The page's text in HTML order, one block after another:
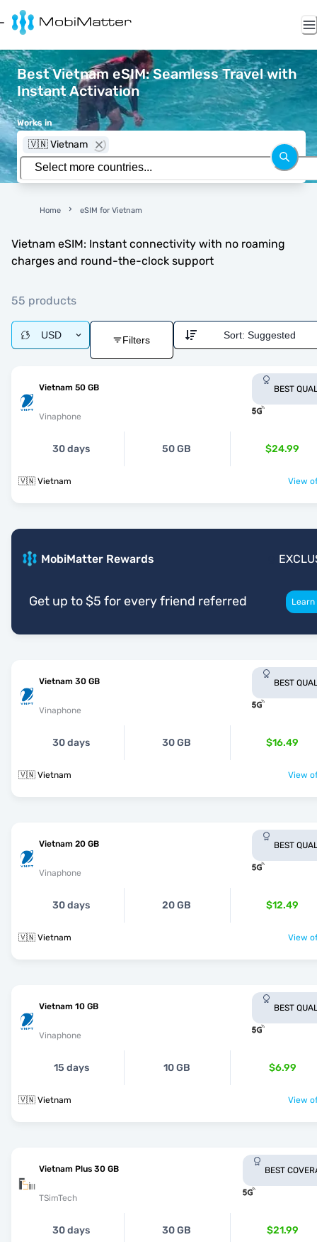
Best Vietnam eSIM: Seamless Travel with
Instant Activation
Works in
🇻🇳 Vietnam
Home eSIM for Vietnam
Vietnam eSIM: Instant connectivity with no roaming
charges and round-the-clock support
55 products
USD Filters Sort: Suggested
Vietnam 50 GB
Vinaphone
BEST
30 days 50 GB $24.99
🇻🇳 Vietnam View
MobiMatter Rewards
Get up to $5 for every friend referred
Vietnam 30 GB
Vinaphone
BEST
30 days 30 GB $16.49
🇻🇳 Vietnam View
Vietnam 20 GB
Vinaphone
BEST
30 days 20 GB $12.49
🇻🇳 Vietnam View
Vietnam 10 GB
Vinaphone
BEST
15 days 10 GB $6.99
🇻🇳 Vietnam View
Vietnam Plus 30 GB
TSimTech
BEST
30 days 30 GB $21.99